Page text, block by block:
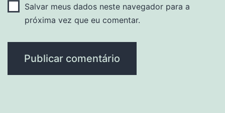
Salvar meus dados neste navegador para a
próxima vez que eu comentar.